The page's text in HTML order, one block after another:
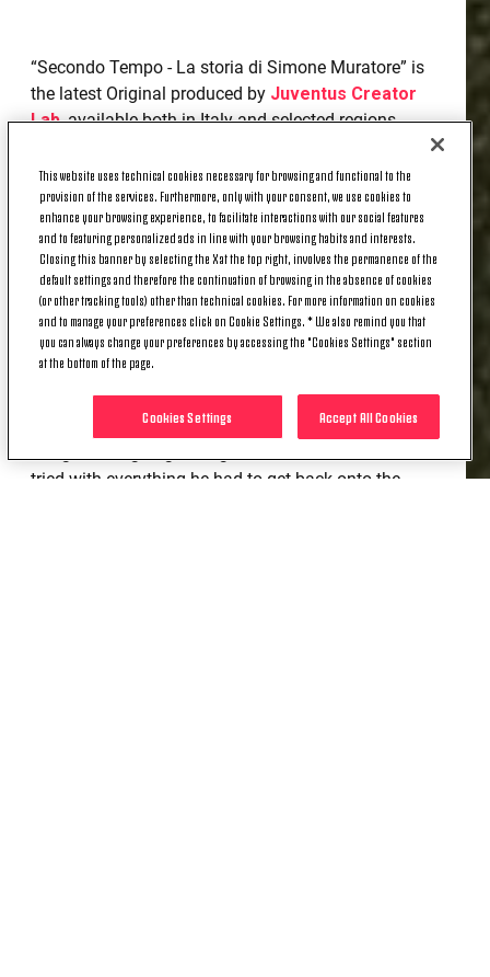
“Secondo Tempo - La storia di Simone Muratore” is
the latest Original produced by Juventus Creator
Lab, available both in Italy and selected regions
exclusively on DAZN. It tells of a touching, complex
and deeply human journey: that of Simone
Muratore, a young Italian football talent who grew
up in the Juventus youth sector and whose career
as a player was marked and halted by a sudden
event.
Simone Muratore's story goes beyond football. It is
the story of a dream interrupted by a brutal
diagnosis - a neurocytoma in the left ventricle - that
forced him to halt is playing career at just 23 years
tried with everything he had to get back onto the
This website uses technical cookies necessary for browsing and functional to the
provision of the services. Furthermore, only with your consent, we use cookies to
enhance your browsing experience, to facilitate interactions with our social features
and to featuring personalized ads in line with your browsing habits and interests.
Closing this banner by selecting the X at the top right, involves the permanence of the
default settings and therefore the continuation of browsing in the absence of cookies
(or other tracking tools) other than technical cookies. For more information on cookies
and to manage your preferences click on Cookie Settings. * We also remind you that
you can always change your preferences by accessing the "Cookies Settings" section
at the bottom of the page.
Accept All Cookies
Cookies Settings